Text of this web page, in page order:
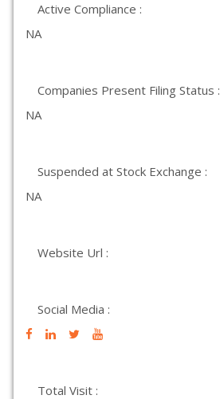
Active Compliance :
NA
Companies Present Filing Status :
NA
Suspended at Stock Exchange :
NA
Website Url :
Social Media :
Total Visit :